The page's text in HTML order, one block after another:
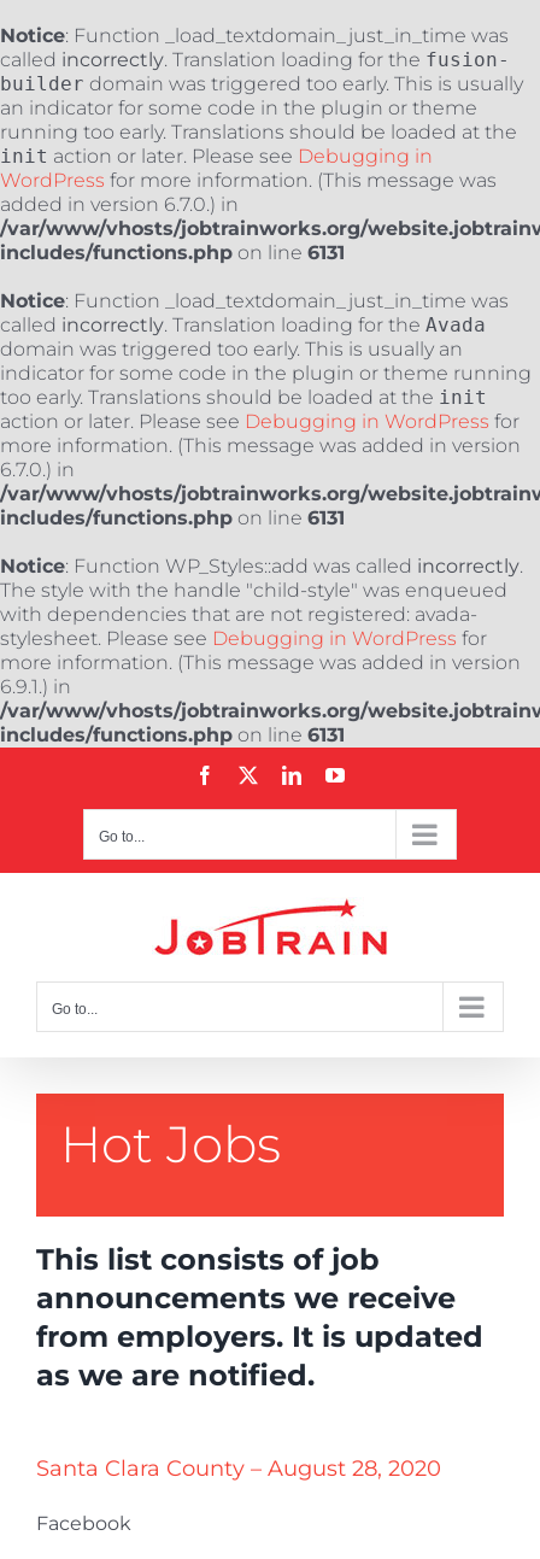
Notice: Function _load_textdomain_just_in_time was
called incorrectly. Translation loading for the fusion-
builder domain was triggered too early. This is usually
an indicator for some code in the plugin or theme
running too early. Translations should be loaded at the
init action or later. Please see Debugging in
WordPress for more information. (This message was
added in version 6.7.0.) in
/var/www/vhosts/jobtrainworks.org/
includes/functions.php on line 6131
Notice: Function _load_textdomain_just_in_time was
called incorrectly. Translation loading for the Avada
domain was triggered too early. This is usually an
indicator for some code in the plugin or theme running
too early. Translations should be loaded at the init
action or later. Please see Debugging in WordPress for
more information. (This message was added in version
6.7.0.) in
/var/www/vhosts/jobtrainworks.org/
includes/functions.php on line 6131
Notice: Function WP_Styles::add was called incorrectly.
The style with the handle "child-style" was enqueued
with dependencies that are not registered: avada-
stylesheet. Please see Debugging in WordPress for
more information. (This message was added in version
6.9.1.) in
/var/www/vhosts/jobtrainworks.org/
includes/functions.php on line 6131
Facebook LinkedInYouTube
Go to...
Go to...
Hot Jobs
This list consists of job
announcements we receive
from employers. It is updated
as we are notified.
Santa Clara County – August 28, 2020
Facebook